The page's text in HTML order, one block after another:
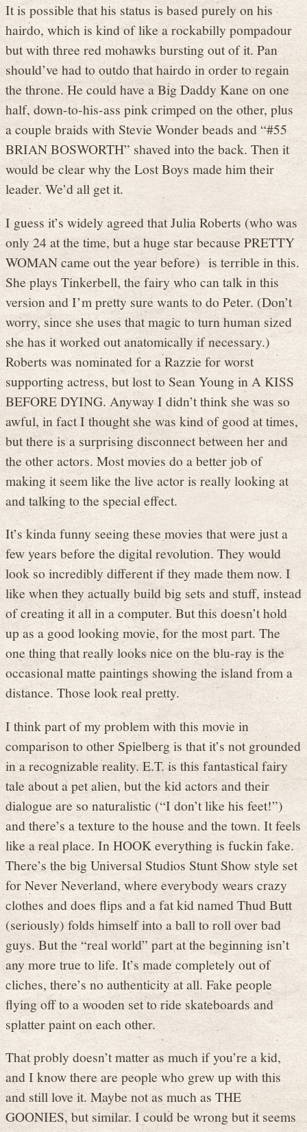
It is possible that his status is based purely on his
hairdo, which is kind of like a rockabilly pompadour
but with three red mohawks bursting out of it. Pan
should’ve had to outdo that hairdo in order to regain
the throne. He could have a Big Daddy Kane on one
half, down-to-his-ass pink crimped on the other, plus
a couple braids with Stevie Wonder beads and “#55
BRIAN BOSWORTH” shaved into the back. Then it
would be clear why the Lost Boys made him their
leader. We’d all get it.
I guess it’s widely agreed that Julia Roberts (who was
only 24 at the time, but a huge star because PRETTY
WOMAN came out the year before) is terrible in this.
She plays Tinkerbell, the fairy who can talk in this
version and I’m pretty sure wants to do Peter. (Don’t
worry, since she uses that magic to turn human sized
she has it worked out anatomically if necessary.)
Roberts was nominated for a Razzie for worst
supporting actress, but lost to Sean Young in A KISS
BEFORE DYING. Anyway I didn’t think she was so
awful, in fact I thought she was kind of good at times,
but there is a surprising disconnect between her and
the other actors. Most movies do a better job of
making it seem like the live actor is really looking at
and talking to the special effect.
It’s kinda funny seeing these movies that were just a
few years before the digital revolution. They would
look so incredibly different if they made them now. I
like when they actually build big sets and stuff, instead
of creating it all in a computer. But this doesn’t hold
up as a good looking movie, for the most part. The
one thing that really looks nice on the blu-ray is the
occasional matte paintings showing the island from a
distance. Those look real pretty.
I think part of my problem with this movie in
comparison to other Spielberg is that it’s not grounded
in a recognizable reality. E.T. is this fantastical fairy
tale about a pet alien, but the kid actors and their
dialogue are so naturalistic (“I don’t like his feet!”)
and there’s a texture to the house and the town. It feels
like a real place. In HOOK everything is fuckin fake.
There’s the big Universal Studios Stunt Show style set
for Never Neverland, where everybody wears crazy
clothes and does flips and a fat kid named Thud Butt
(seriously) folds himself into a ball to roll over bad
guys. But the “real world” part at the beginning isn’t
any more true to life. It’s made completely out of
cliches, there’s no authenticity at all. Fake people
flying off to a wooden set to ride skateboards and
splatter paint on each other.
That probly doesn’t matter as much if you’re a kid,
and I know there are people who grew up with this
and still love it. Maybe not as much as THE
GOONIES, but similar. I could be wrong but it seems